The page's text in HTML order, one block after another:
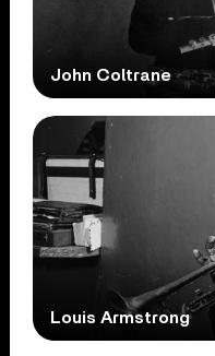
John Coltrane
Louis Armstrong